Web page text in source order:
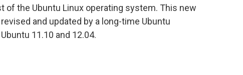
of the Ubuntu Linux operating system. This new
and updated by a long-time Ubuntu
11.10 and 12.04.